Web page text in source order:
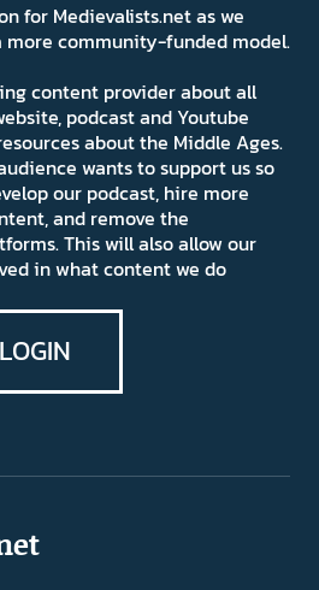
for Medievalists.net as we
community-funded model.
content provider about all
podcast and Youtube
about the Middle Ages.
wants to support us so
our podcast, hire more
and remove the
This will also allow our
in what content we do